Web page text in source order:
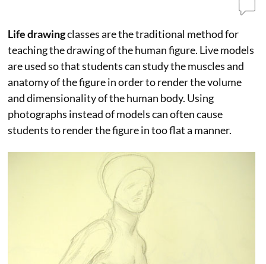
Life drawingclasses are the traditional method for
teaching the drawing of the human figure. Live models
are used so that students can study the muscles and
anatomy of the figure in order to render the volume
and dimensionality of the human body. Using
photographs instead of models can often cause
students to render the figure in too flat a manner.